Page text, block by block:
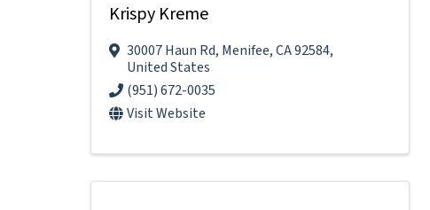
Krispy Kreme
30007 Haun Rd, Menifee,CA92584,
United States
(951) 672-0035
Visit Website